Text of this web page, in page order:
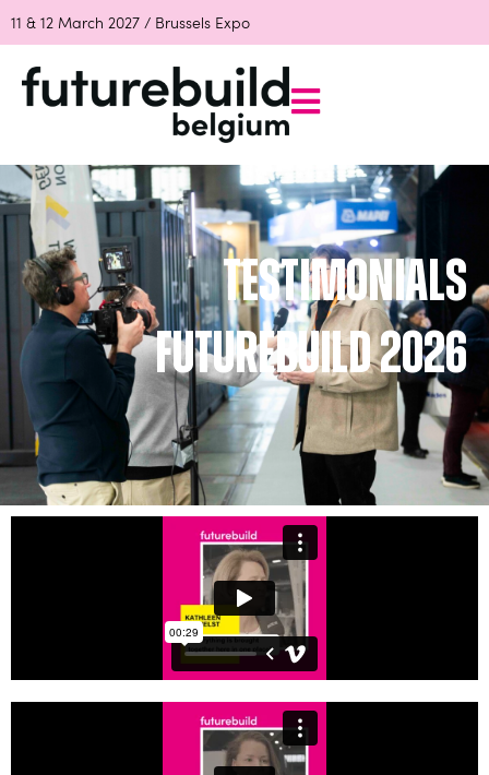
11 & 12 March 2027 / Brussels Expo
Testimonials
Futurebuild 2026